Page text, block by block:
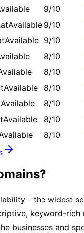
9/10
Available 9/10
Available 9/10
8/10
8/10
Available 8/10
Available 8/10
Available 8/10
Available 8/10
- the widest
keyword-rich
businesses and